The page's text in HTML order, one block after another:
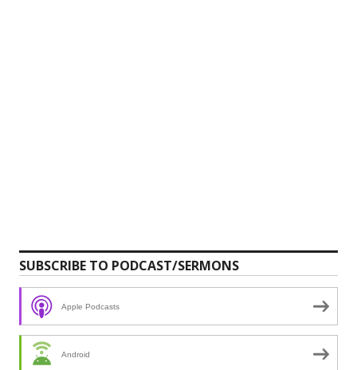
SUBSCRIBE TO PODCAST/SERMONS
Apple Podcasts
Android